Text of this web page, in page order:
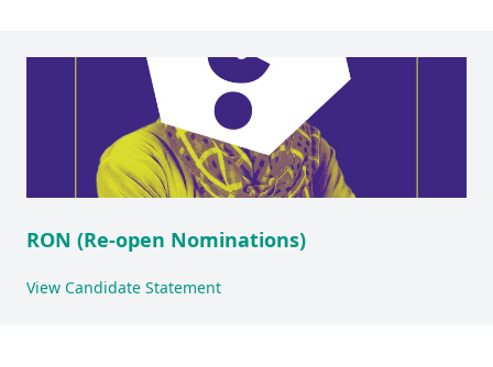
RON (Re-open Nominations)
View Candidate Statement